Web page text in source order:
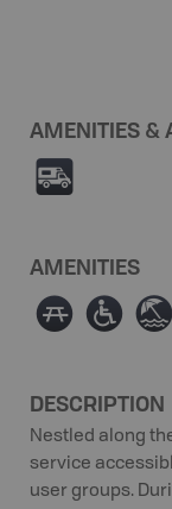
AMENITIES &
Ä
AMENITIES
∫ ≥ {
DESCRIPTION
Nestled along
service
user groups.